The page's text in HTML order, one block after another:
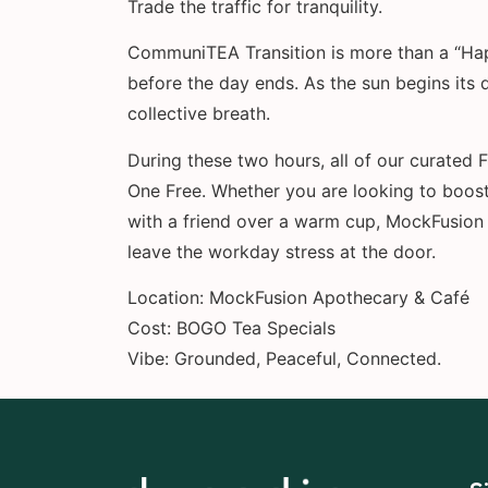
Trade the traffic for tranquility.
CommuniTEA Transition is more than a
before the day ends. As the sun begins
collective breath.
During these two hours, all of our curated
One Free. Whether you are looking to
with a friend over a warm cup,
leave the workday stress at the door.
Location: MockFusion Apothecary & Café
Cost: BOGO Tea Specials
Vibe: Grounded, Peaceful, Connected.